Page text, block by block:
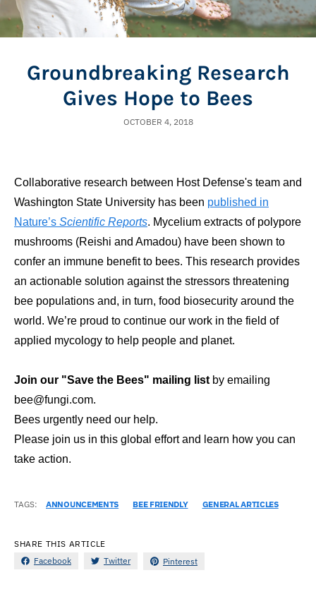
Groundbreaking Research
Gives Hope to Bees
OCTOBER 4, 2018
Collaborative research between Host Defense's team and
Washington State University has been published in
Nature’s Scientific Reports. Mycelium extracts of polypore
mushrooms (Reishi and Amadou) have been shown to
confer an immune benefit to bees. This research provides
an actionable solution against the stressors threatening
bee populations and, in turn, food biosecurity around the
world. We’re proud to continue our work in the field of
applied mycology to help people and planet.
Join our "Save the Bees" mailing list by emailing
bee@fungi.com.
Bees urgently need our help.
Please join us in this global effort and learn how you can
take action.
TAGS: ANNOUNCEMENTS BEE FRIENDLY GENERAL ARTICLES
SHARE THIS ARTICLE
Facebook
Twitter Pinterest